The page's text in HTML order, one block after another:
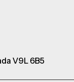
V9L 6B5